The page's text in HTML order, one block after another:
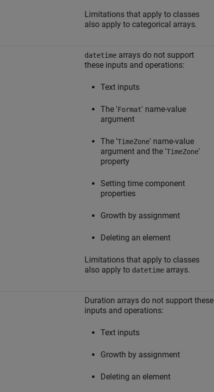
Limitations that apply to classes
also apply to categorical arrays.
datetime arrays do not support
these inputs and operations:
Text inputs
The 'Format' name-value
argument
The 'TimeZone' name-value
argument and the 'TimeZone'
property
Setting time component
properties
Growth by assignment
Deleting an element
Limitations that apply to classes
also apply to datetime arrays.
Duration arrays do not support these
inputs and operations:
Text inputs
Growth by assignment
Deleting an element